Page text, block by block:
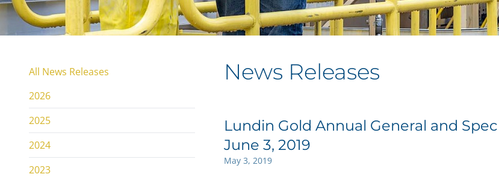
News Releases
Lundin Gold Annual General and
June 3, 2019
May 3, 2019
All News Releases
2026
2025
2024
2023